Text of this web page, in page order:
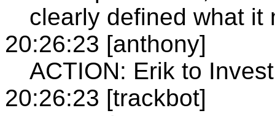
clearly defined what it
20:26:23 [anthony]
ACTION: Erik to
20:26:23 [trackbot]